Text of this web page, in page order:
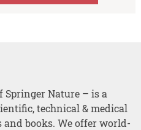
Nature – is a
technical & medical
and books. We offer world-